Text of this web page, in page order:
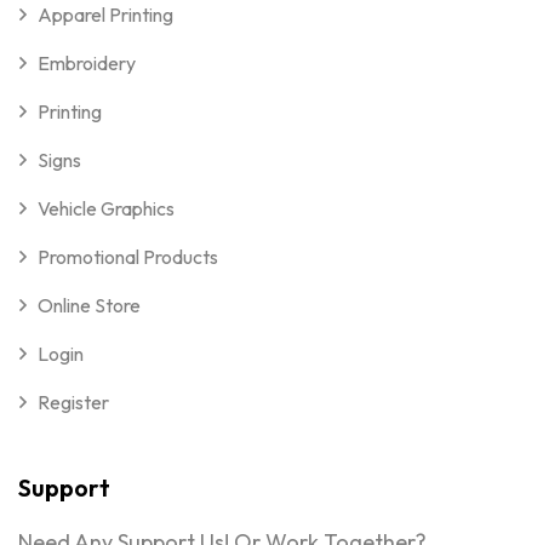
Apparel Printing
Embroidery
Printing
Signs
Vehicle Graphics
Promotional Products
Online Store
Login
Register
Support